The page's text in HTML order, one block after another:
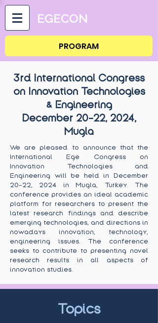
EGECON
PROGRAM
3rd International Congress
on Innovation Technologies
& Engineering
December 20-22, 2024,
Mugla
We are pleased to announce that the
International Ege Congress on
Innovation Technologies and
Engineering will be held in December
20-22, 2024 in Mugla, Turkey. The
conference provides an ideal academic
platform for researchers to present the
latest research findings and describe
emerging technologies, and directions in
nowadays innovation, technology,
engineering issues. The conference
seeks to contribute to presenting novel
research results in all aspects of
innovation studies.
Topics